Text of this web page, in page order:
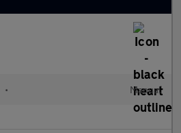
• Manual